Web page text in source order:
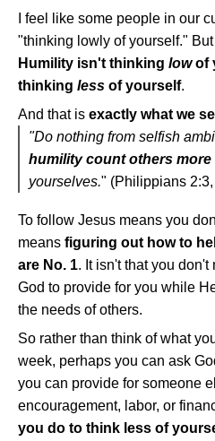
I feel like some people in our
"thinking lowly of yourself."
Humility isn't thinking lowof
thinking less of yourself.
And that is exactly what we
"Do nothing from selfish
humility count others
yourselves." (Philippians
To follow Jesus means you
means figuring out how to
are No. 1. It isn't that you don't
God to provide for you while
the needs of others.
So rather than think of what
week, perhaps you can ask
you can provide for someone
encouragement, labor, or
you do to think less of